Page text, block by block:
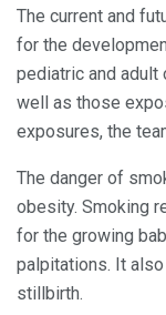
The current and
for the
pediatric and
well as those
exposures, the
The danger of
obesity. Smoking
for the growing
palpitations. It
stillbirth.